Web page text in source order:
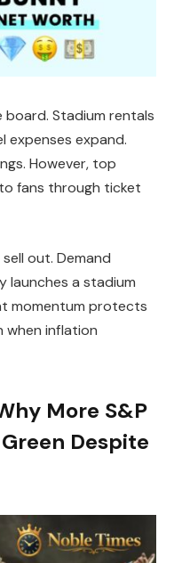
Stadium rentals
expenses expand.
However, top
fans through ticket
out. Demand
launches a stadium
momentum protects
when inflation
More S&P
Despite